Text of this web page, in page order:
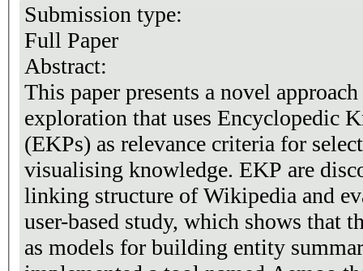
Submission type:
Full Paper
Abstract:
This paper presents a novel
exploration that uses Encyclopedic
(EKPs) as relevance criteria for
visualising knowledge. EKP are
linking structure of Wikipedia and
user-based study, which shows that
as models for building entity